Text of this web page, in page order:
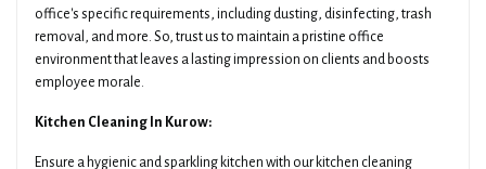
office's specific requirements, including dusting, disinfecting, trash
removal, and more. So, trust us to maintain a pristine office
environment that leaves a lasting impression on clients and boosts
employee morale.
Kitchen Cleaning In Kurow:
Ensure a hygienic and sparkling kitchen with our kitchen cleaning